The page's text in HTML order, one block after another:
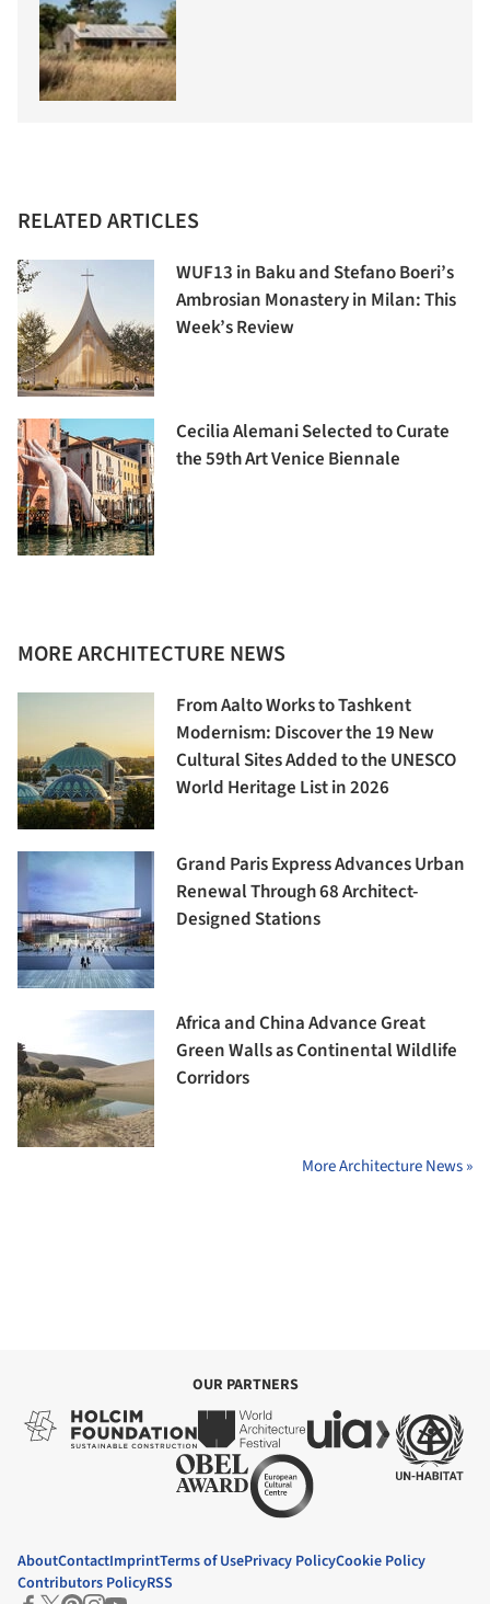
RELATED ARTICLES
WUF13 in Baku and Stefano Boeri’s
Ambrosian Monastery in Milan: This
Week’s Review
Cecilia Alemani Selected to Curate
the 59th Art Venice Biennale
MORE ARCHITECTURE NEWS
From Aalto Works to Tashkent
Modernism: Discover the 19 New
Cultural Sites Added to the UNESCO
World Heritage List in 2026
Grand Paris Express Advances Urban
Renewal Through 68 Architect-
Designed Stations
Africa and China Advance Great
Green Walls as Continental Wildlife
Corridors
More Architecture News »